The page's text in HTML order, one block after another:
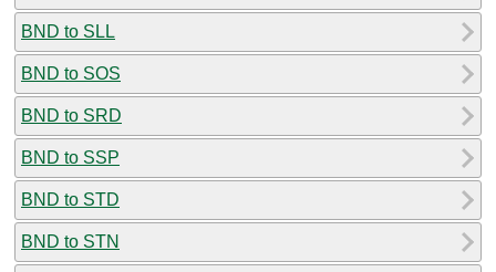
BND to SLL
BND to SOS
BND to SRD
BND to SSP
BND to STD
BND to STN